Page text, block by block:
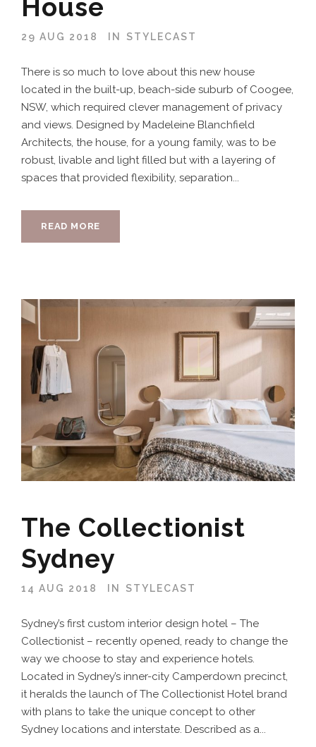
House
29 AUG 2018 IN STYLECAST
There is so much to love about this new house
located in the built-up, beach-side suburb of Coogee,
NSW, which required clever management of privacy
and views. Designed by Madeleine Blanchfield
Architects, the house, for a young family, was to be
robust, livable and light filled but with a layering of
spaces that provided flexibility, separation...
READ MORE
The Collectionist
Sydney
14 AUG 2018 IN STYLECAST
Sydney’s first custom interior design hotel – The
Collectionist – recently opened, ready to change the
way we choose to stay and experience hotels.
Located in Sydney’s inner-city Camperdown precinct,
it heralds the launch of The Collectionist Hotel brand
with plans to take the unique concept to other
Sydney locations and interstate. Described as a...